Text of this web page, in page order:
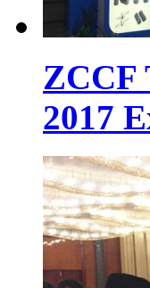
ZCCF
2017